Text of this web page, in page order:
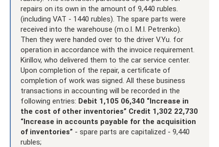
repairs on its own in the amount of 9,440 rubles.
(including VAT - 1440 rubles). The spare parts were
received into the warehouse (m.o.l. M.I. Petrenko).
Then they were handed over to the driver V.Yu. for
operation in accordance with the invoice requirement.
Kirillov, who delivered them to the car service center.
Upon completion of the repair, a certificate of
completion of work was signed. All these business
transactions in accounting will be recorded in the
following entries: Debit 1,105 06,340 “Increase in
the cost of other inventories” Credit 1,302 22,730
“Increase in accounts payable for the acquisition
of inventories” - spare parts are capitalized - 9,440
rubles;